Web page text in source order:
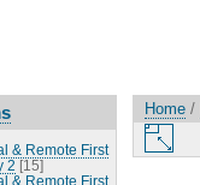
& Remote First
2 [15]
& Remote First
Home /